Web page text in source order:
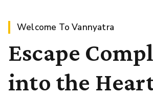
Welcome To Vannyatra
Escape
into the